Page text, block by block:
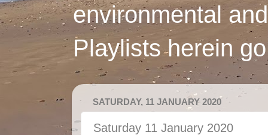
environmental
Playlists herein
SATURDAY, 11 JANUARY 2020
Saturday 11 January 2020